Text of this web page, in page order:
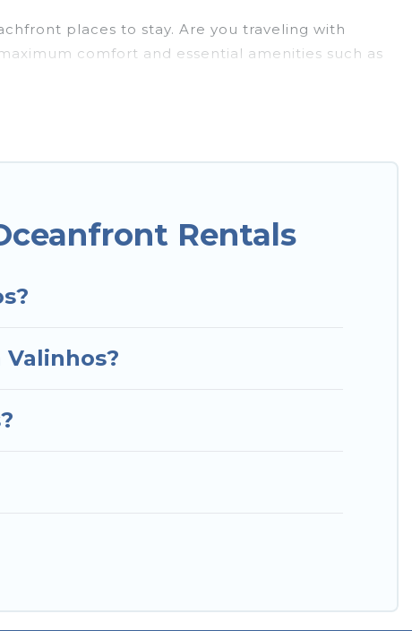
places to stay. Are you traveling with
comfort and essential amenities such as
your comfort.
the stunning beaches and ocean views, Hotels In
Rentals